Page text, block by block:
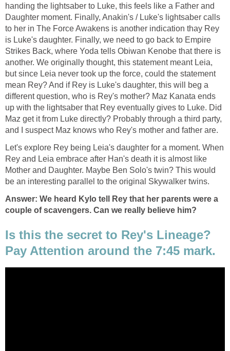
handing the lightsaber to Luke, this feels like a Father and
Daughter moment. Finally, Anakin's / Luke's lightsaber calls
to her in The Force Awakens is another indication thay Rey
is Luke's daughter. Finally, we need to go back to Empire
Strikes Back, where Yoda tells Obiwan Kenobe that there is
another. We originally thought, this statement meant Leia,
but since Leia never took up the force, could the statement
mean Rey? And if Rey is Luke's daughter, this will beg a
different question, who is Rey's mother? Maz Kanata ends
up with the lightsaber that Rey eventually gives to Luke. Did
Maz get it from Luke directly? Probably through a third party,
and I suspect Maz knows who Rey's mother and father are.
Let's explore Rey being Leia's daughter for a moment. When
Rey and Leia embrace after Han's death it is almost like
Mother and Daughter. Maybe Ben Solo's twin? This would
be an interesting parallel to the original Skywalker twins.
Answer: We heard Kylo tell Rey that her parents were a
couple of scavengers. Can we really believe him?
Is this the secret to Rey's Lineage?
Pay Attention around the 7:45 mark.